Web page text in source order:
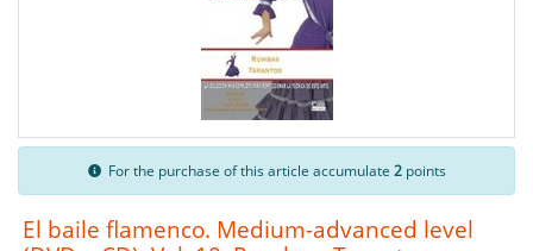
For the purchase of this article accumulate 2points
El baile flamenco. Medium-advanced level